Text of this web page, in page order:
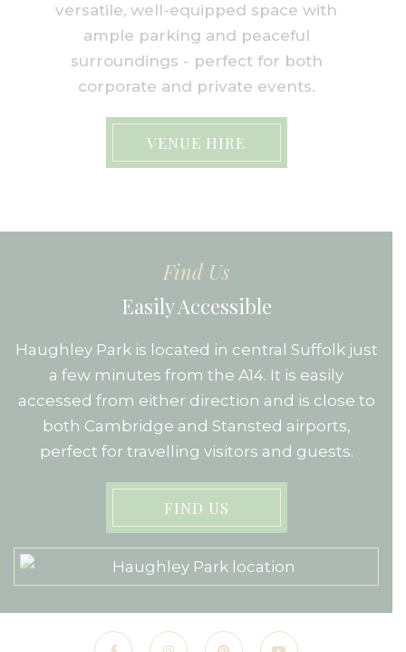
versatile, well-equipped space with
ample parking and peaceful
surroundings - perfect for both
corporate and private events.
VENUE HIRE
Find Us
Easily Accessible
Haughley Park is located in central Suffolk just
a few minutes from the A14. It is easily
accessed from either direction and is close to
both Cambridge and Stansted airports,
perfect for travelling visitors and guests.
FIND US